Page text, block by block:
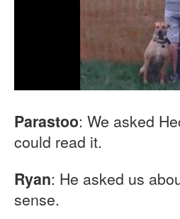
Parastoo: We asked
could read it.
Ryan: He asked us
sense.